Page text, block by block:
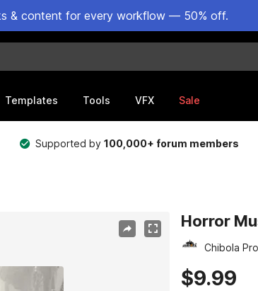
& content for every workflow — 50% off.
Templates Tools VFX Sale
Supported by100,000+ forum members
Horror
Chibola
$9.99